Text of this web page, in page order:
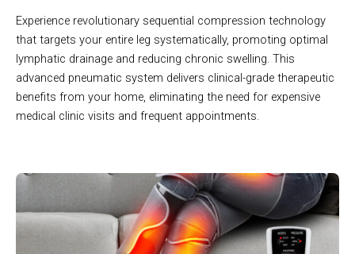
Experience revolutionary sequential compression technology
that targets your entire leg systematically, promoting optimal
lymphatic drainage and reducing chronic swelling. This
advanced pneumatic system delivers clinical-grade therapeutic
benefits from your home, eliminating the need for expensive
medical clinic visits and frequent appointments.